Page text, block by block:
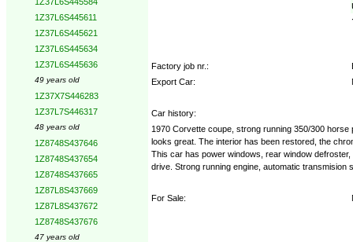
1Z37L6S445611
1Z37L6S445621
1Z37L6S445634
1Z37L6S445636
49 years old
1Z37X7S446283
1Z37L7S446317
48 years old
1Z8748S437646
1Z8748S437654
1Z8748S437665
1Z87L8S437669
1Z87L8S437672
1Z8748S437676
47 years old
Factory job nr.:
Export Car:
Car history:
1970 Corvette coupe, strong running 350/300
looks great. The interior has been restored, the
This car has power windows, rear window
drive. Strong running engine, automatic
For Sale: